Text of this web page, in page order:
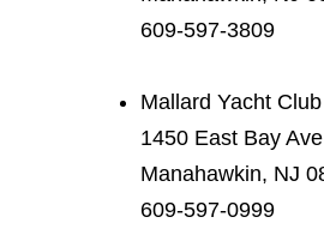
609-597-3809
Mallard Yacht Club
1450 East Bay Ave
Manahawkin, NJ
609-597-0999